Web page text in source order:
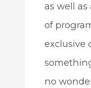
as well
of
exclusive
no